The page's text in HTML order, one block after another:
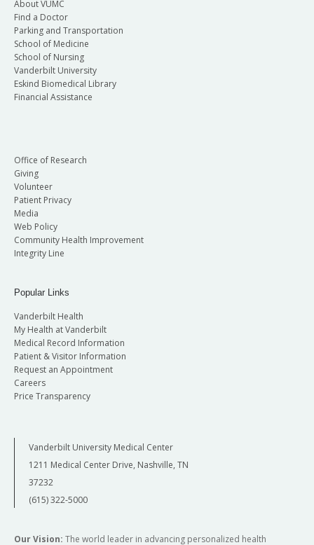
About VUMC
Find a Doctor
Parking and Transportation
School of Medicine
School of Nursing
Vanderbilt University
Eskind Biomedical Library
Financial Assistance
Office of Research
Giving
Volunteer
Patient Privacy
Media
Web Policy
Community Health Improvement
Integrity Line
Popular Links
Vanderbilt Health
My Health at Vanderbilt
Medical Record Information
Patient & Visitor Information
Request an Appointment
Careers
Price Transparency
Vanderbilt University Medical Center
1211 Medical Center Drive, Nashville, TN
37232
(615) 322-5000
Our Vision: The world leader in advancing personalized health